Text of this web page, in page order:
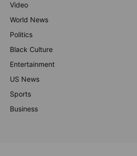
Video
World News
Politics
Black Culture
Entertainment
US News
Sports
Business